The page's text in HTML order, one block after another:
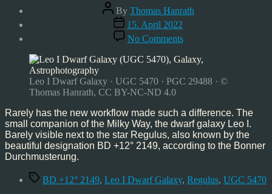
Post
author
By Thomas Hanrath
Post
date
15. April 2022
No Commentson
Astrophoto:
Leo
Dwarf
UGC
5470
–
03/22
Leo I Dwarf Galaxy · UGC 5470 · PGC 29488 · ©
Thomas Hanrath, CC BY-NC-ND 4.0
Rarely has the new workflow made such a difference. The
small companion of the Milky Way, the dwarf galaxy Leo I.
Barely visible next to the star Regulus, also known by the
beautiful designation BD +12° 2149, according to the Bonner
Durchmusterung.
TagsBD +12° 2149, Leo I Dwarf Galaxy, Regulus, UGC 5470